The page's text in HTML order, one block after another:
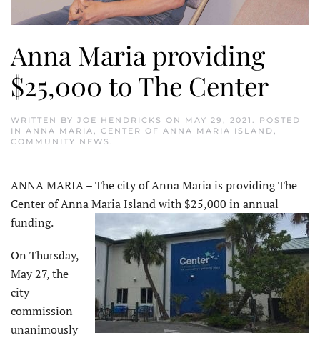
Anna Maria providing
$25,000 to The Center
WRITTEN BY JOE HENDRICKS ON MAY 29, 2021 . POSTED
IN ANNA MARIA, CENTER OF ANNA MARIA ISLAND,
COMMUNITY NEWS .
ANNA MARIA – The city of Anna Maria is providing The
Center of Anna Maria Island with $25,000 in annual
funding.
On Thursday,
May 27, the
city
commission
unanimously